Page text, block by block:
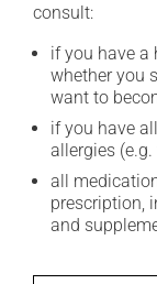
consult:
if you have a
whether you
want to
if you have
allergies
all
prescription,
and